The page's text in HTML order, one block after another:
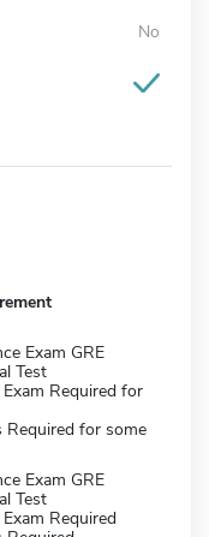
No
Exam GRE
Test
Required for
Required for some
Exam GRE
Test
Required